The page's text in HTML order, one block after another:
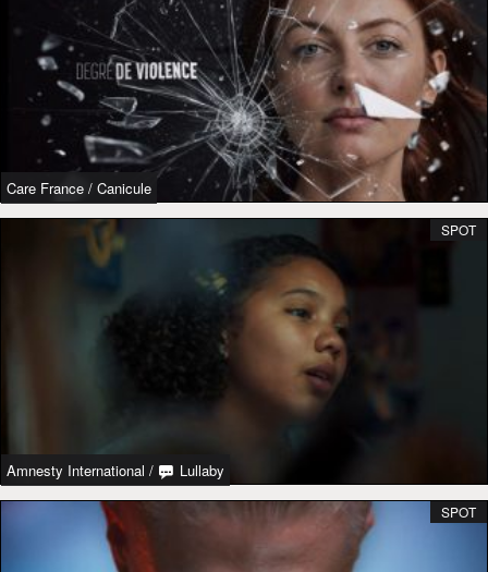
Care France / Canicule
Amnesty International / Lullaby
SPOT
SPOT